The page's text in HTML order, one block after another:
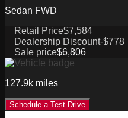
Sedan FWD
Retail Price$7,584
Dealership Discount-$778
Sale price$6,806
127.9k miles
Schedule a Test Drive